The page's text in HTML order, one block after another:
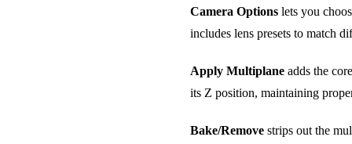
Camera Options lets you
includes lens presets to match
Apply Multiplane adds the
its Z position, maintaining
Bake/Remove strips out the